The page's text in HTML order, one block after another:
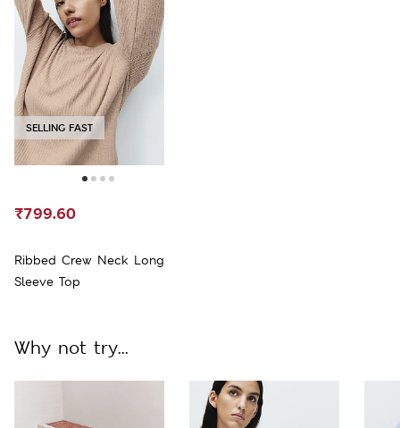
SELLING FAST
Ribbed Crew Neck Long
Sleeve Top
₹799.60
Why not try...